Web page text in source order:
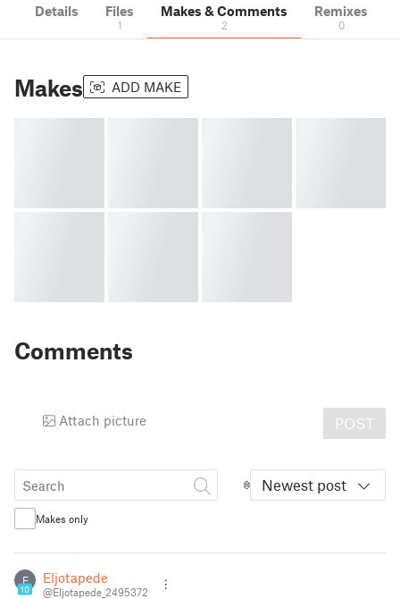
Details Files
1
Makes & Comments
2
Remixes
0
Makes ADD MAKE
Comments
Attach picture POST
Newest post
Makes only
E
10
Eljotapede
@Eljotapede_2495372